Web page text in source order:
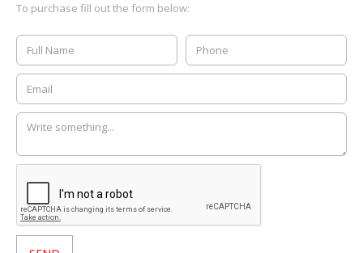
To purchase fill out the form below: